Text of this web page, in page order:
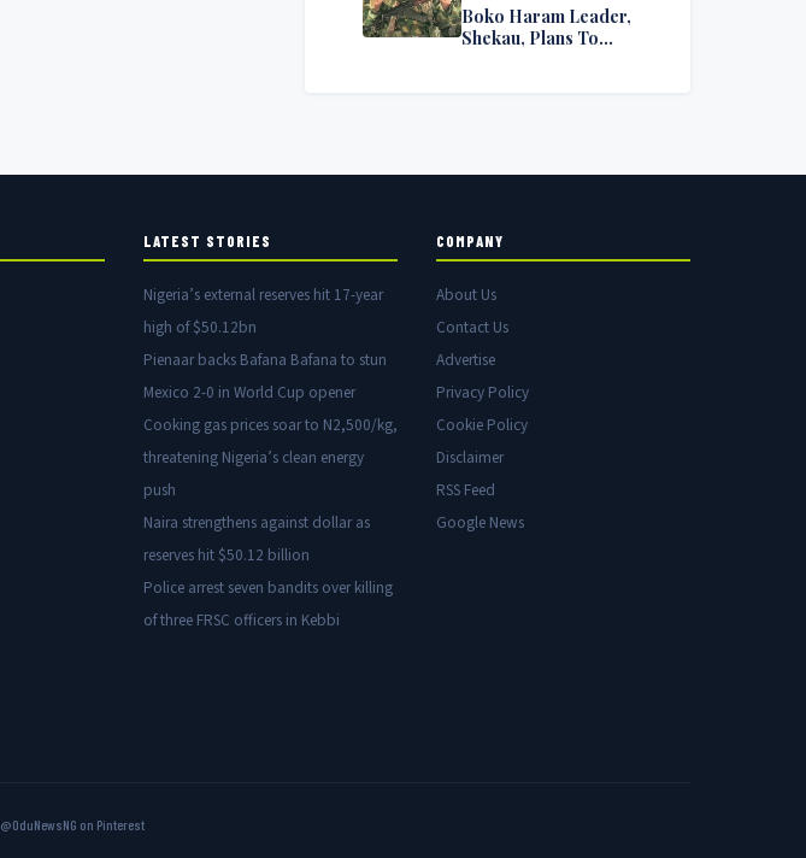
Boko Haram Leader,
Shekau, Plans To
LATEST STORIES
Nigeria’s external reserves hit 17-year
high of $50.12bn
Pienaar backs Bafana Bafana to stun
Mexico 2-0 in World Cup opener
Cooking gas prices soar to N2,500/kg,
threatening Nigeria’s clean energy
push
Naira strengthens against dollar as
reserves hit $50.12 billion
Police arrest seven bandits over killing
of three FRSC officers in Kebbi
COMPANY
About Us
Contact Us
Advertise
Privacy Policy
Cookie Policy
Disclaimer
RSS Feed
Google News
@OduNewsNG on Pinterest